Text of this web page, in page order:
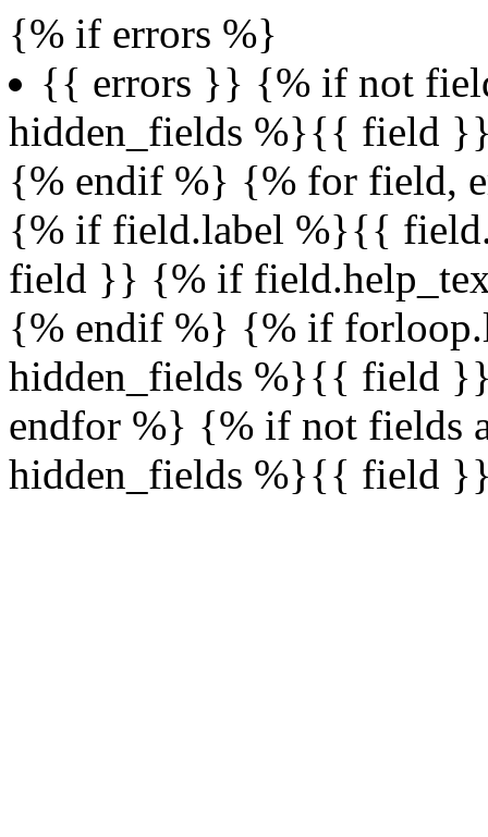
{% if errors %}
{{ errors }} {% if not
hidden_fields %}{{ field
{% endif %} {% for field,
{% if field.label %}{{
field }} {% if
{% endif %} {% if
hidden_fields %}{{ field
endfor %} {% if not fields
hidden_fields %}{{ field